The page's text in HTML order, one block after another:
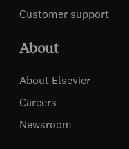
Customer support
About
About Elsevier
Careers
Newsroom